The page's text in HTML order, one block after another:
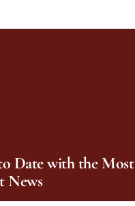
Date with the Most
News